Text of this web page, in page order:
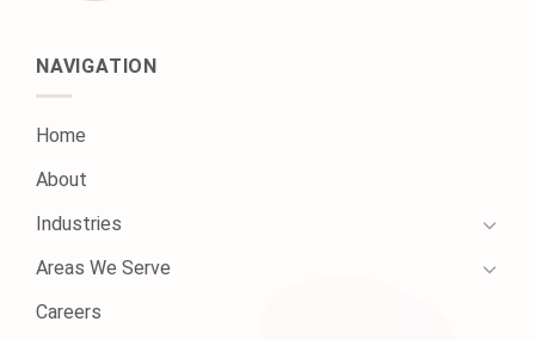
NAVIGATION
Home
About
Industries
Areas We Serve
Careers